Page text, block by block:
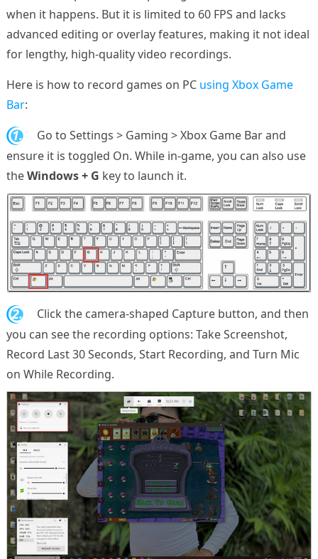
when it happens. But it is limited to 60 FPS and lacks
advanced editing or overlay features, making it not ideal
for lengthy, high-quality video recordings.
Here is how to record games on PC using Xbox Game
Bar:
1.
Go to Settings > Gaming > Xbox Game Bar and
ensure it is toggled On. While in-game, you can also use
theWindows + G key to launch it.
2.
Click the camera-shaped Capture button, and then
you can see the recording options: Take Screenshot,
Record Last 30 Seconds, Start Recording, and Turn Mic
on While Recording.